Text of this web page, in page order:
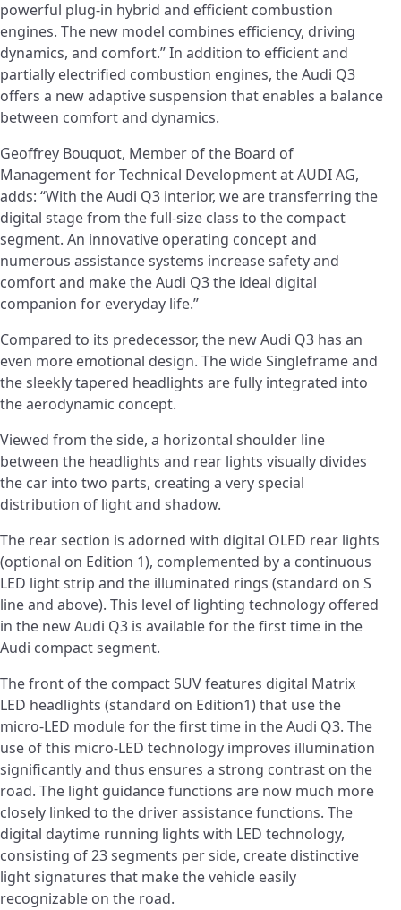
powerful plug-in hybrid and efficient combustion
engines. The new model combines efficiency, driving
dynamics, and comfort.” In addition to efficient and
partially electrified combustion engines, the Audi Q3
offers a new adaptive suspension that enables a balance
between comfort and dynamics.
Geoffrey Bouquot, Member of the Board of
Management for Technical Development at AUDI AG,
adds: “With the Audi Q3 interior, we are transferring the
digital stage from the full-size class to the compact
segment. An innovative operating concept and
numerous assistance systems increase safety and
comfort and make the Audi Q3 the ideal digital
companion for everyday life.”
Compared to its predecessor, the new Audi Q3 has an
even more emotional design. The wide Singleframe and
the sleekly tapered headlights are fully integrated into
the aerodynamic concept.
Viewed from the side, a horizontal shoulder line
between the headlights and rear lights visually divides
the car into two parts, creating a very special
distribution of light and shadow.
The rear section is adorned with digital OLED rear lights
(optional on Edition 1), complemented by a continuous
LED light strip and the illuminated rings (standard on S
line and above). This level of lighting technology offered
in the new Audi Q3 is available for the first time in the
Audi compact segment.
The front of the compact SUV features digital Matrix
LED headlights (standard on Edition1) that use the
micro-LED module for the first time in the Audi Q3. The
use of this micro-LED technology improves illumination
significantly and thus ensures a strong contrast on the
road. The light guidance functions are now much more
closely linked to the driver assistance functions. The
digital daytime running lights with LED technology,
consisting of 23 segments per side, create distinctive
light signatures that make the vehicle easily
recognizable on the road.